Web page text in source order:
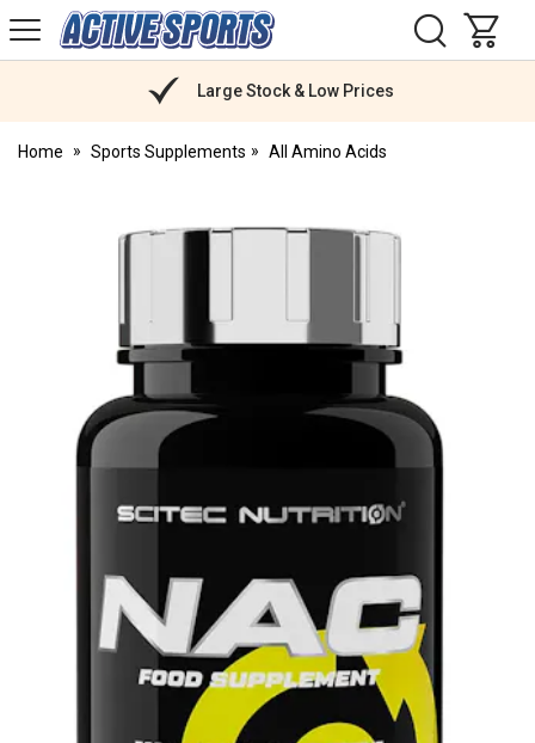
Active
Sports
Large Stock & Low Prices
Home Sports Supplements All Amino Acids